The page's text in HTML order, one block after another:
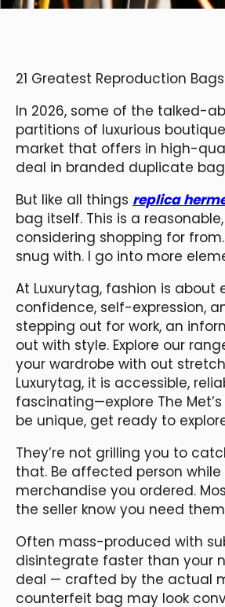
21 Greatest Reproduction
In 2026, some of the talked-
partitions of luxurious
market that offers in high-
deal in branded duplicate
But like all things replica
bag itself. This is a
considering shopping for
snug with. I go into more
At Luxurytag, fashion is
confidence, self-expression,
stepping out for work, an
out with style. Explore our
your wardrobe with out
Luxurytag, it is accessible,
fascinating—explore The
be unique, get ready to
They’re not grilling you to
that. Be affected person
merchandise you ordered.
the seller know you need
Often mass-produced with
disintegrate faster than your
deal — crafted by the actual
counterfeit bag may look